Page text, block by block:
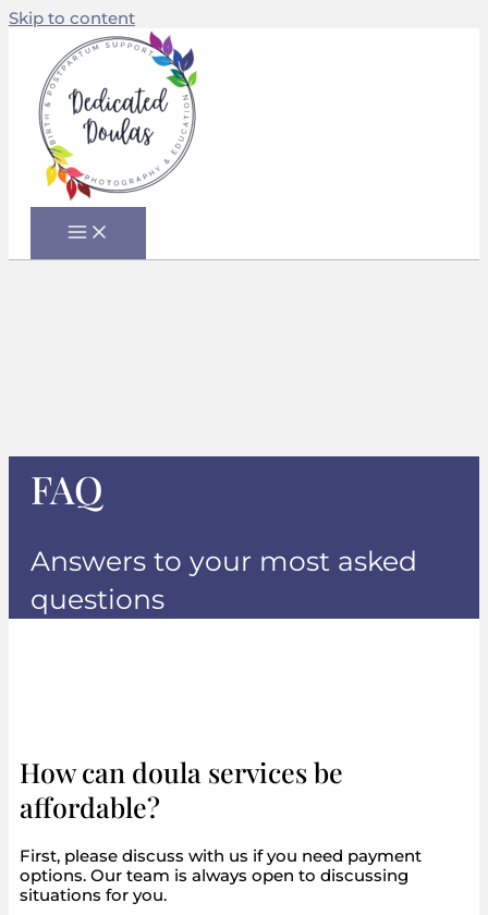
Skip to content
FAQ
Answers to your most asked
questions
How can doula services be
affordable?
First, please discuss with us if you need payment
options. Our team is always open to discussing
situations for you.